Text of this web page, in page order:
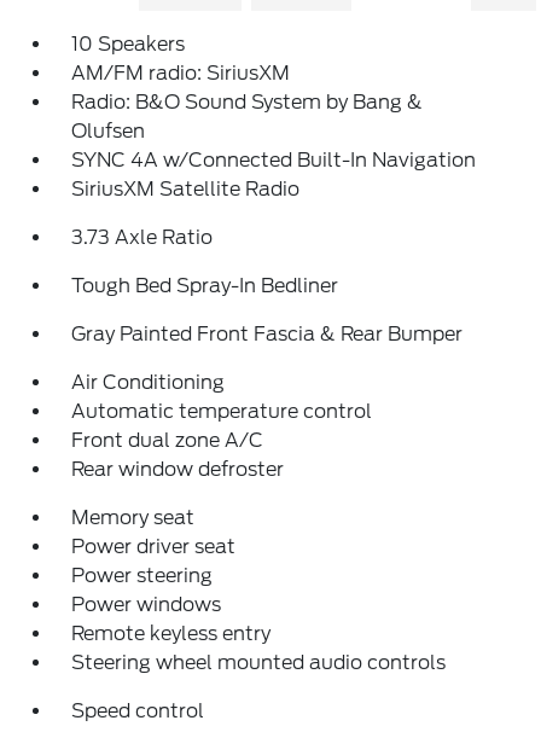
10 Speakers
AM/FM radio: SiriusXM
Radio: B&O Sound System by Bang &
Olufsen
SYNC 4A w/Connected Built-In Navigation
SiriusXM Satellite Radio
3.73 Axle Ratio
Tough Bed Spray-In Bedliner
Gray Painted Front Fascia & Rear Bumper
Air Conditioning
Automatic temperature control
Front dual zone A/C
Rear window defroster
Memory seat
Power driver seat
Power steering
Power windows
Remote keyless entry
Steering wheel mounted audio controls
Speed control